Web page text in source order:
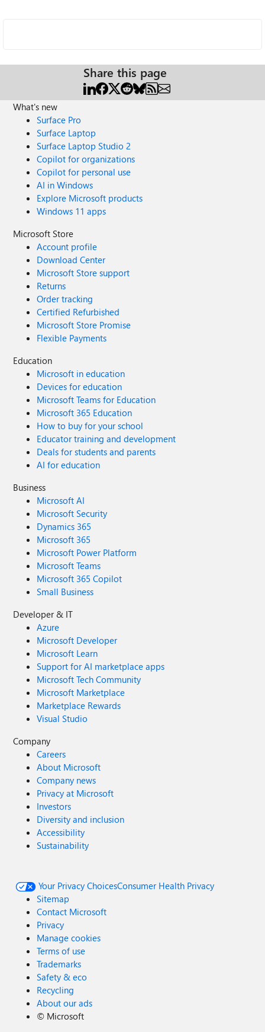
Share this page
What's new
Surface Pro
Surface Laptop
Surface Laptop Studio 2
Copilot for organizations
Copilot for personal use
AI in Windows
Explore Microsoft products
Windows 11 apps
Microsoft Store
Account profile
Download Center
Microsoft Store support
Returns
Order tracking
Certified Refurbished
Microsoft Store Promise
Flexible Payments
Education
Microsoft in education
Devices for education
Microsoft Teams for Education
Microsoft 365 Education
How to buy for your school
Educator training and development
Deals for students and parents
AI for education
Business
Microsoft AI
Microsoft Security
Dynamics 365
Microsoft 365
Microsoft Power Platform
Microsoft Teams
Microsoft 365 Copilot
Small Business
Developer & IT
Azure
Microsoft Developer
Microsoft Learn
Support for AI marketplace apps
Microsoft Tech Community
Microsoft Marketplace
Marketplace Rewards
Visual Studio
Company
Careers
About Microsoft
Company news
Privacy at Microsoft
Investors
Diversity and inclusion
Accessibility
Sustainability
Your Privacy ChoicesConsumer Health Privacy
Sitemap
Contact Microsoft
Privacy
Manage cookies
Terms of use
Trademarks
Safety & eco
Recycling
About our ads
© Microsoft